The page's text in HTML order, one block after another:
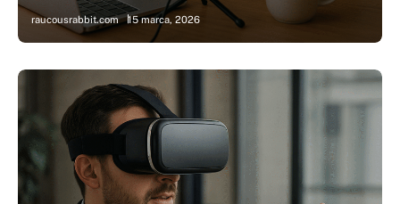
raucousrabbit.com 15 marca, 2026